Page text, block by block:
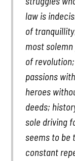
law is
of
most
of revolution;
passions
heroes
deeds;
sole driving
seems to be
constant